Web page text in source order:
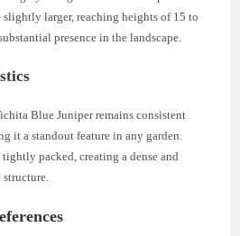
larger, reaching heights of 15 to
presence in the landscape.
Blue Juniper remains consistent
it a standout feature in any garden.
packed, creating a dense and